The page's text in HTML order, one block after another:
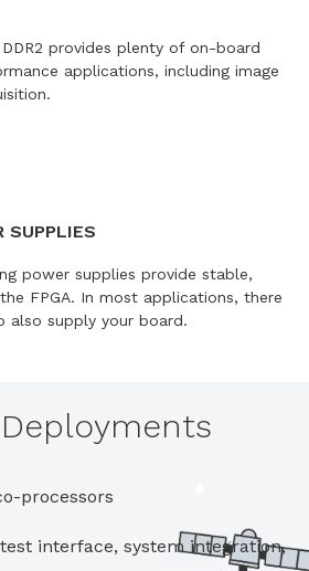
provides plenty of on-board
applications, including image
SUPPLIES
power supplies provide stable,
FPGA. In most applications, there
also supply your board.
processors
interface, system integration,